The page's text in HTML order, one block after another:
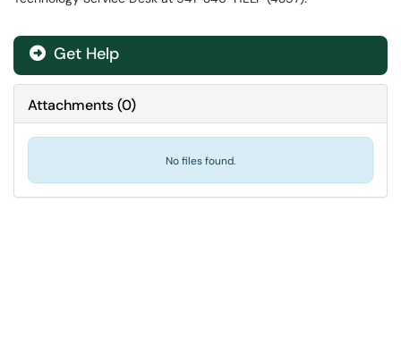
Get Help
Attachments(0)
No files found.